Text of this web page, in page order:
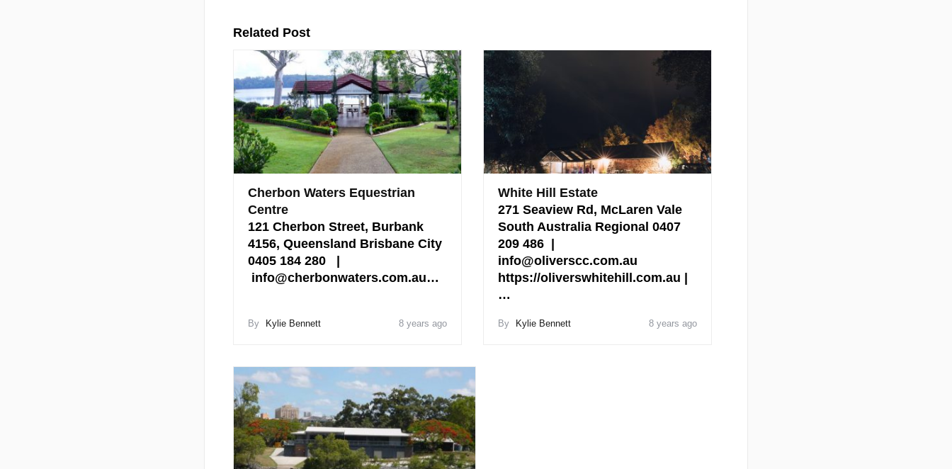
Related Post
Cherbon Waters Equestrian
Centre
121 Cherbon Street, Burbank
4156, Queensland Brisbane City
0405 184 280 |
info@cherbonwaters.com.au…
By Kylie Bennett 8 years ago
White Hill Estate
271 Seaview Rd, McLaren Vale
South Australia Regional 0407
209 486 |
info@oliverscc.com.au
https://oliverswhitehill.com.au |
…
By Kylie Bennett 8 years ago